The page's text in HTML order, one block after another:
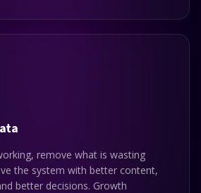
remove what is wasting
the system with better content,
better decisions. Growth